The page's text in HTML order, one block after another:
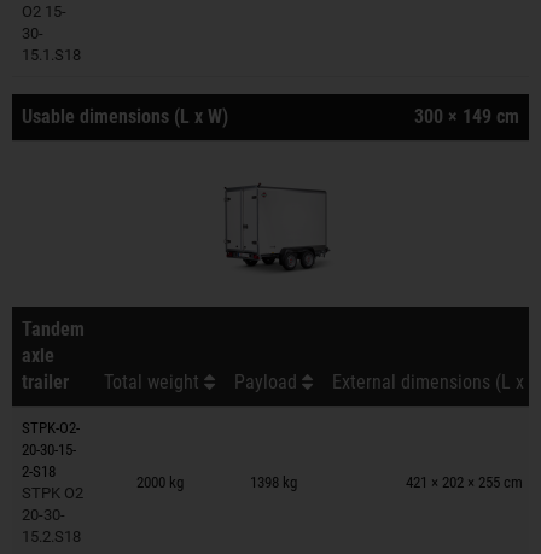
O2 15-
30-
15.1.S18
Usable dimensions (L x W) 300 × 149 cm
Tandem
axle
trailer
Total weight Payload External dimensions (L x
STPK-O2-
20-30-15-
2-S18
STPK O2
20-30-
15.2.S18
2000 kg 1398 kg 421 × 202 × 255 cm
Trailers on wish list